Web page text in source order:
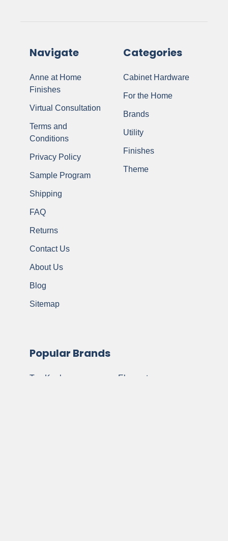
Navigate
Anne at Home
Finishes
Virtual Consultation
Terms and
Conditions
Privacy Policy
Sample Program
Shipping
FAQ
Returns
Contact Us
About Us
Blog
Sitemap
Categories
Cabinet Hardware
For the Home
Brands
Utility
Finishes
Theme
Popular Brands
Top Knobs Elements